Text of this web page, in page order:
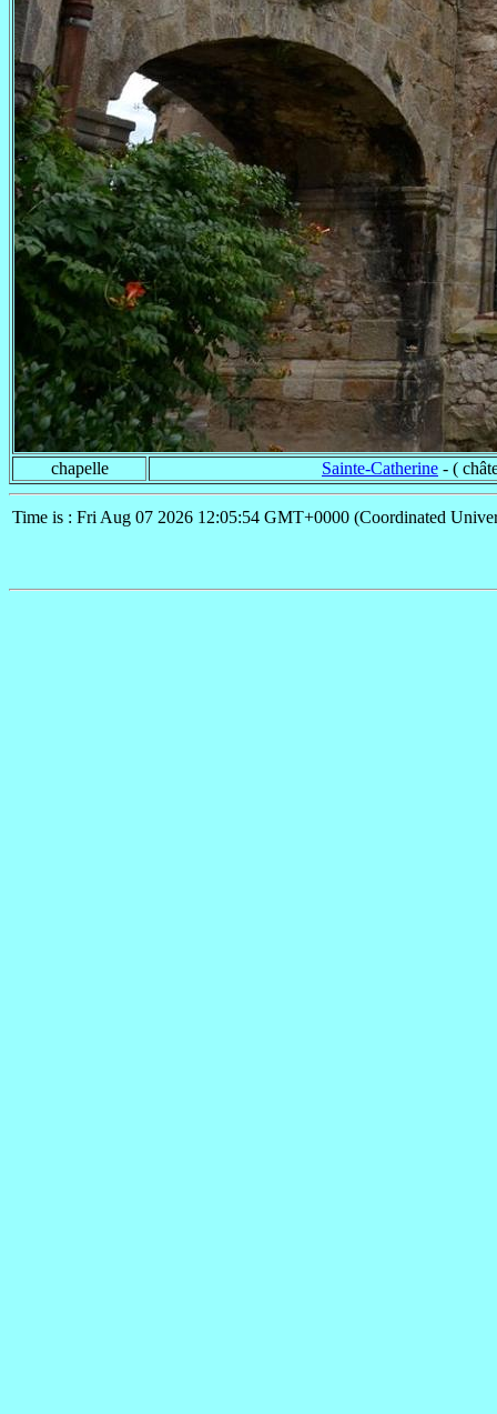
chapelle Sainte-Catherine - (
Time is : Fri Aug 07 2026 12:05:54 GMT+0000 (Coordinated